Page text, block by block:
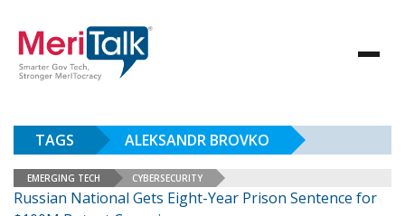
TAGS ALEKSANDR BROVKO
EMERGING TECH CYBERSECURITY
Russian National Gets Eight-Year Prison Sentence for